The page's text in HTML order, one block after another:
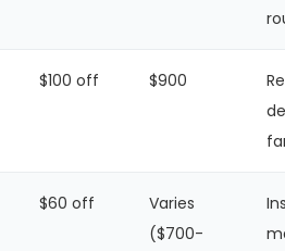
$100 off $900
$60 off
Varies
($700-